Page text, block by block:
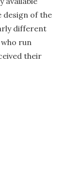
design of the
different
run
their